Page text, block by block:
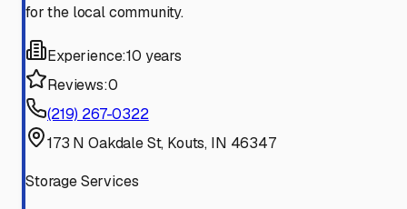
for the local community.
Experience:10 years
Reviews:0
(219) 267-0322
173 N Oakdale St, Kouts, IN 46347
Storage Services